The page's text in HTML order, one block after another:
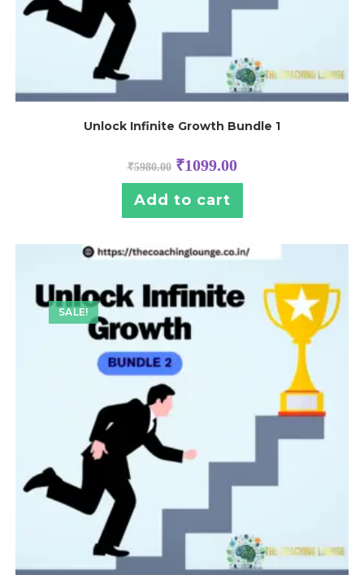
Unlock Infinite Growth Bundle 1
₹5980.00 ₹1099.00
Add to cart
SALE!